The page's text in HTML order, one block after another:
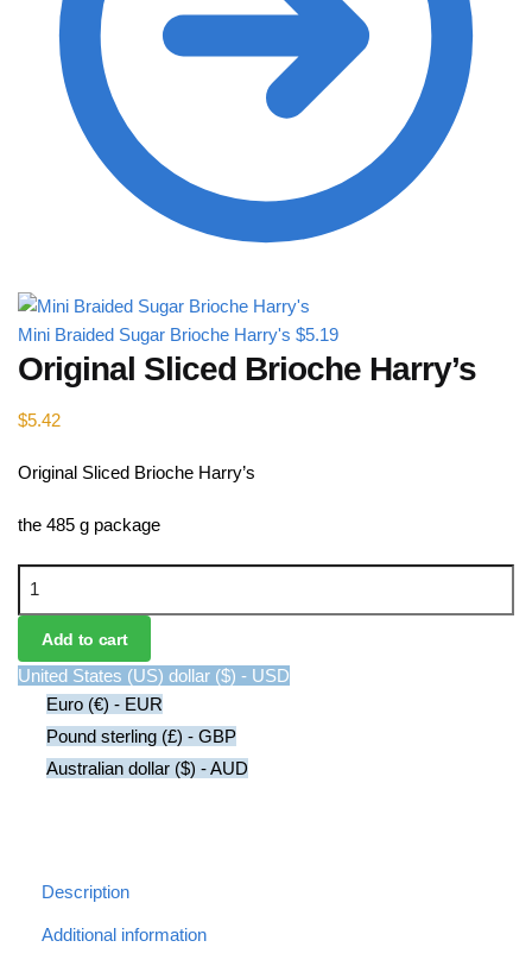
Mini Braided Sugar Brioche Harry's $5.19
Original Sliced B​rioche Harry’s
$5.42
Original Sliced B​rioche Harry’s
the 485 g package
Original Sliced B​rioche Harry's quantity
Add to cart
United States (US) dollar ($) - USD
Euro (€) - EUR
Pound sterling (£) - GBP
Australian dollar ($) - AUD
Description
Additional information